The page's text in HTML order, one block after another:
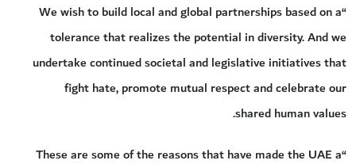
“We wish to build local and global partnerships based on a
tolerance that realizes the potential in diversity. And we
undertake continued societal and legislative initiatives that
fight hate, promote mutual respect and celebrate our
shared human values.
“These are some of the reasons that have made the UAE a